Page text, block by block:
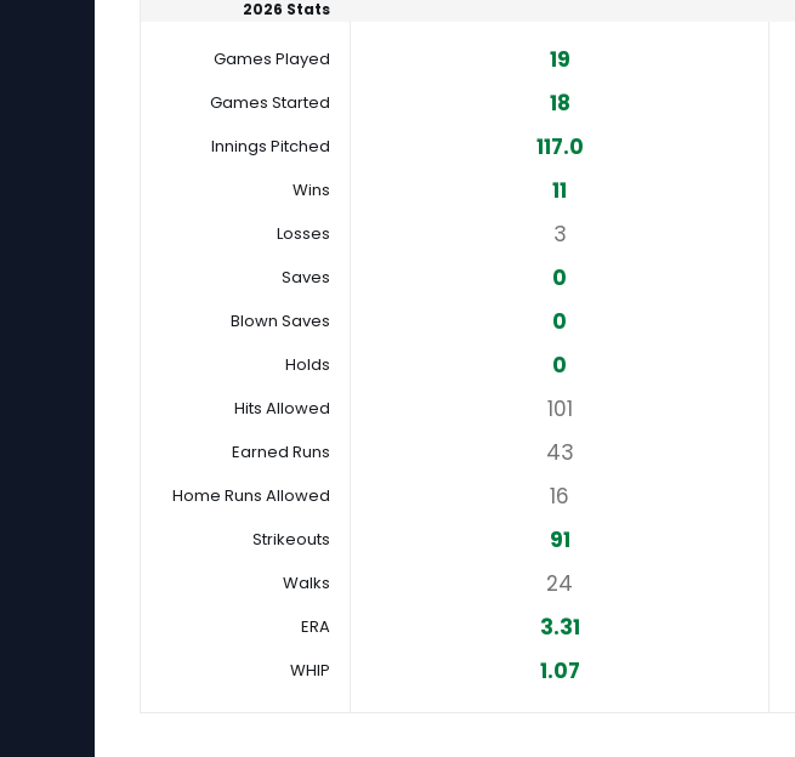
2026 Stats
Games Played 19
Games Started 18
Innings Pitched 117.0
Wins 11
Losses 3
Saves 0
Blown Saves 0
Holds 0
Hits Allowed 101
Earned Runs 43
Home Runs Allowed 16
Strikeouts 91
Walks 24
ERA 3.31
WHIP
1.07